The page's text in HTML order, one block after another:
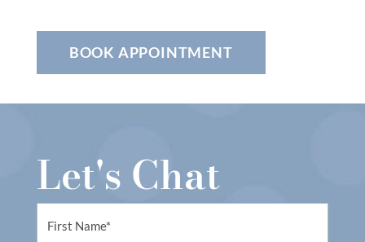
BOOK APPOINTMENT
Let's Chat
Name